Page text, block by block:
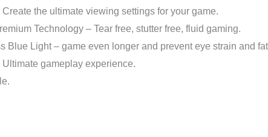
the ultimate viewing settings for your game.
Technology – Tear free, stutter free, fluid gaming.
Blue Light – game even longer and prevent eye strain and
gameplay experience.